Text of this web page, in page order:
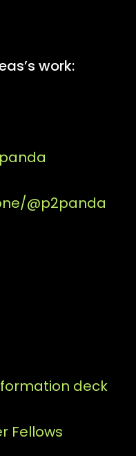
work:
@p2panda
deck
Fellows